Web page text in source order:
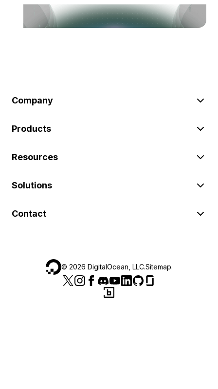
Company
Products
Resources
Solutions
Contact
© 2026 DigitalOcean, LLC.Sitemap.